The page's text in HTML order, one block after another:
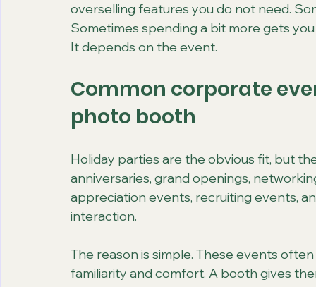
overselling features you do not need.
Sometimes spending a bit more gets
It depends on the event.
Common corporate
photo booth
Holiday parties are the obvious fit, but
anniversaries, grand openings,
appreciation events, recruiting events,
interaction.
The reason is simple. These events
familiarity and comfort. A booth gives